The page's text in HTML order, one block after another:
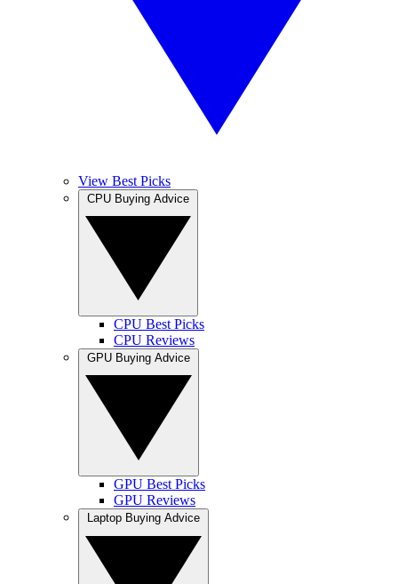
View Best Picks
CPU Best Picks
CPU Reviews
GPU Best Picks
GPU Reviews